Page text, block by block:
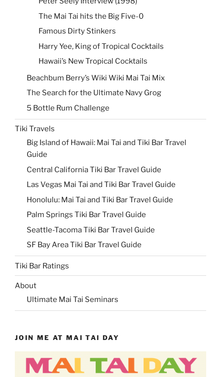
The Mai Tai hits the Big Five-0
Famous Dirty Stinkers
Harry Yee, King of Tropical Cocktails
Hawaii’s New Tropical Cocktails
Beachbum Berry’s Wiki Wiki Mai Tai Mix
The Search for the Ultimate Navy Grog
5 Bottle Rum Challenge
Tiki Travels
Big Island of Hawaii: Mai Tai and Tiki Bar Travel
Guide
Central California Tiki Bar Travel Guide
Las Vegas Mai Tai and Tiki Bar Travel Guide
Honolulu: Mai Tai and Tiki Bar Travel Guide
Palm Springs Tiki Bar Travel Guide
Seattle-Tacoma Tiki Bar Travel Guide
SF Bay Area Tiki Bar Travel Guide
Tiki Bar Ratings
About
Ultimate Mai Tai Seminars
JOIN ME AT MAI TAI DAY